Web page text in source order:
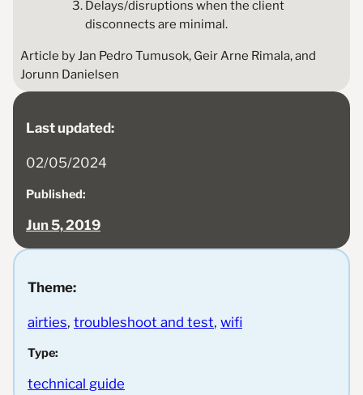
Delays/disruptions when the client
disconnects are minimal.
Article by Jan Pedro Tumusok, Geir Arne Rimala, and
Jorunn Danielsen
Last updated:
02/05/2024
Published:
Jun 5, 2019
Theme:
airties, troubleshoot and test, wifi
Type:
technical guide